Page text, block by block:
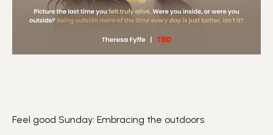
Feel good Sunday: Embracing the outdoors